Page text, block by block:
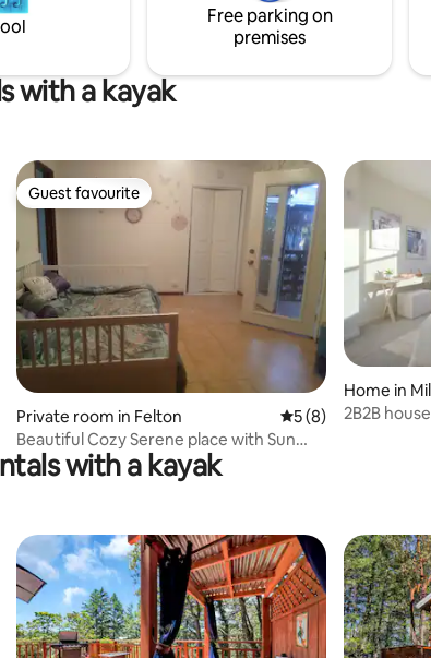
exploring the City or visiting local
universities.
Free parking on
premises
with a kayak
5 average rating, 12 reviews
Guest favourite
Guest favourite
Private room in Felton 5 out of 5 average
5 (8)
Beautiful Cozy Serene place with Sun
and Redwoods
Home in
2B2B
with a kayak